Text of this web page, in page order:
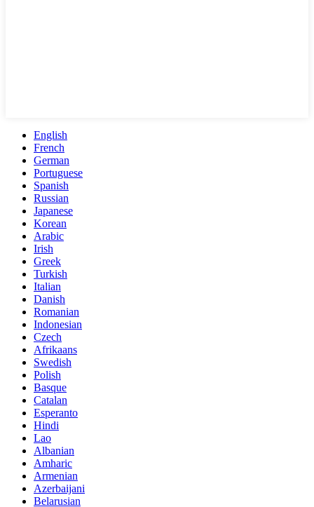
English
French
German
Portuguese
Spanish
Russian
Japanese
Korean
Arabic
Irish
Greek
Turkish
Italian
Danish
Romanian
Indonesian
Czech
Afrikaans
Swedish
Polish
Basque
Catalan
Esperanto
Hindi
Lao
Albanian
Amharic
Armenian
Azerbaijani
Belarusian